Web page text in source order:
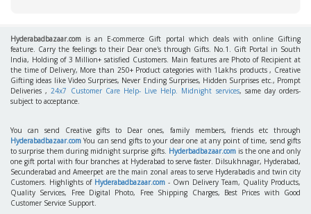
Hyderabadbazaar.com is an E-commerce Gift portal which deals with online Gifting
feature. Carry the feelings to their Dear one's through Gifts. No.1. Gift Portal in South
India, Holding of 3 Million+ satisfied Customers. Main features are Photo of Recipient at
the time of Delivery, More than 250+ Product categories with 1Lakhs products , Creative
Gifting ideas like Video Surprises, Never Ending Surprises, Hidden Surprises etc., Prompt
Deliveries ,24x7 Customer Care Help- Live Help. Midnight services, same day orders-
subject to acceptance.
You can send Creative gifts to Dear ones, family members, friends etc through
Hyderabadbazaar.com You can send gifts to your dear one at any point of time, send gifts
to surprise them during midnight surprise gifts. Hyderbadbazaar.comis the one and only
one gift portal with four branches at Hyderabad to serve faster. Dilsukhnagar, Hyderabad,
Secunderabad and Ameerpet are the main zonal areas to serve Hyderabadis and twin city
Customers. Highlights of Hyderabadbazaar.com - Own Delivery Team, Quality Products,
Quality Services, Free Digital Photo, Free Shipping Charges, Best Prices with Good
Customer Service Support.